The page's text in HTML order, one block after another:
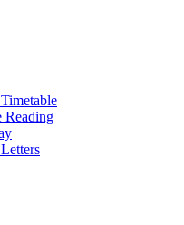
Reading